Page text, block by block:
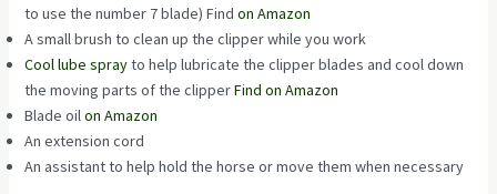
to use the number 7 blade) Find on Amazon
A small brush to clean up the clipper while you work
Cool lube sprayto help lubricate the clipper blades and cool down
the moving parts of the clipperFind on Amazon
Blade oilon Amazon
An extension cord
An assistant to help hold the horse or move them when necessary